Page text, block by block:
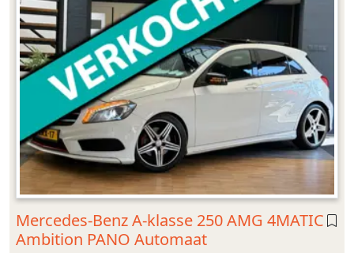
Mercedes-Benz A-klasse 250 AMG 4MATIC
Ambition PANO Automaat